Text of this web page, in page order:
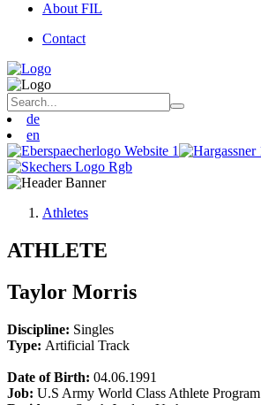
About FIL
Contact
de
en
Athletes
ATHLETE
Taylor Morris
Discipline: Singles
Type: Artificial Track
Date of Birth: 04.06.1991
Job: U.S Army World Class Athlete Program